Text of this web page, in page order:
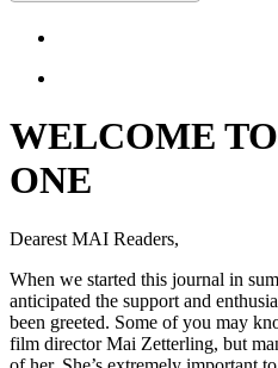
WELCOME
ONE
Dearest MAI Readers,
When we started this journal in
anticipated the support and
been greeted. Some of you may
film director Mai Zetterling, but